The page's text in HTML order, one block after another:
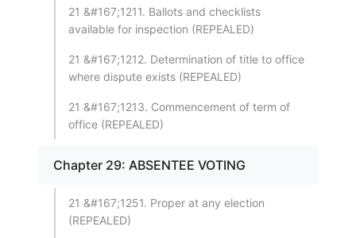
21 &#167;1211. Ballots and checklists
available for inspection (REPEALED)
21 &#167;1212. Determination of title to office
where dispute exists (REPEALED)
21 &#167;1213. Commencement of term of
office (REPEALED)
Chapter 29: ABSENTEE VOTING
21 &#167;1251. Proper at any election
(REPEALED)